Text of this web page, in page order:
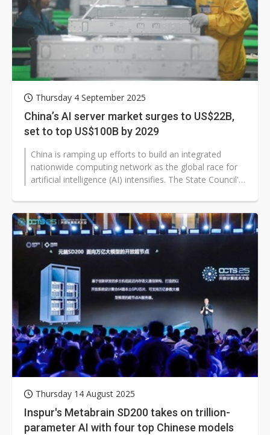
Thursday 4 September 2025
China’s AI server market surges to US$22B,
set to top US$100B by 2029
China is ramping up efforts to build an integrated
nationwide computing network as the global race for
artificial intelligence (AI) intensifies. The State Council's
Thursday 14 August 2025
Inspur's Metabrain SD200 takes on trillion-
parameter AI with four top Chinese models